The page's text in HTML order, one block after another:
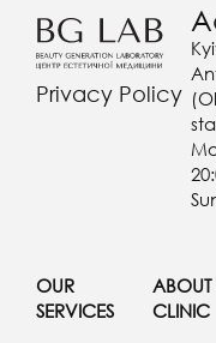
Privacy Policy
OUR
SERVICES
ABOUT
CLINIC